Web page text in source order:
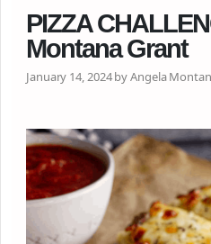
PIZZA
Montana Grant
January 14, 2024 by Angela